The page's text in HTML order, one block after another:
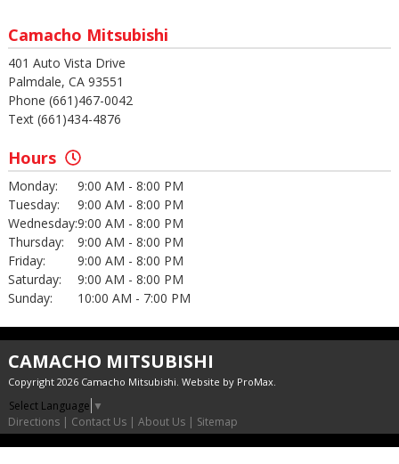
Camacho Mitsubishi
401 Auto Vista Drive
Palmdale, CA 93551
Phone (661)467-0042
Text (661)434-4876
Hours
Monday:
9:00 AM - 8:00 PM
Tuesday:
9:00 AM - 8:00 PM
Wednesday:9:00 AM - 8:00 PM
Thursday:
9:00 AM - 8:00 PM
Friday:
9:00 AM - 8:00 PM
Saturday:
9:00 AM - 8:00 PM
Sunday:
10:00 AM - 7:00 PM
CAMACHO MITSUBISHI
Copyright 2026 Camacho Mitsubishi. Website by ProMax.
Select Language ▼
Directions| Contact Us| About Us| Sitemap